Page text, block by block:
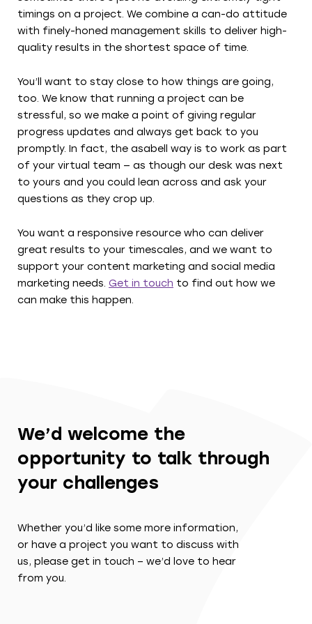
timings on a project. We combine a can-do attitude
with finely-honed management skills to deliver high-
quality results in the shortest space of time.
You’ll want to stay close to how things are going,
too. We know that running a project can be
stressful, so we make a point of giving regular
progress updates and always get back to you
promptly. In fact, the asabell way is to work as part
of your virtual team — as though our desk was next
to yours and you could lean across and ask your
questions as they crop up.
You want a responsive resource who can deliver
great results to your timescales, and we want to
support your content marketing and social media
marketing needs. Get in touch to find out how we
can make this happen.
We’d welcome the
opportunity to talk through
your challenges
Whether you’d like some more information,
or have a project you want to discuss with
us, please get in touch – we’d love to hear
from you.